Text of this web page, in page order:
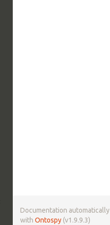
Documentation
with Ontospy (v1.9.9.3)